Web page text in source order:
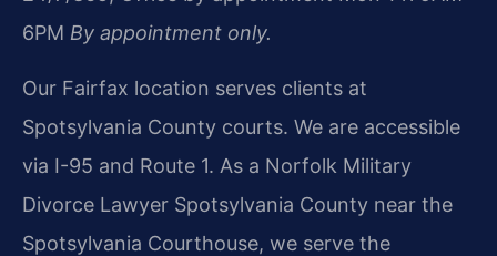
6PM By appointment only.
Our Fairfax location serves clients at
Spotsylvania County courts. We are accessible
via I-95 and Route 1. As a Norfolk Military
Divorce Lawyer Spotsylvania County near the
Spotsylvania Courthouse, we serve the